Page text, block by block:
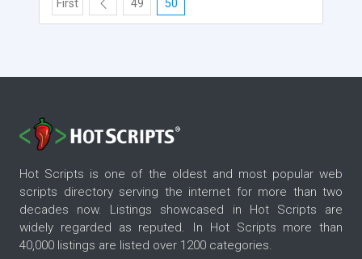
First 49 50
Hot Scripts is one of the oldest and most popular web
scripts directory serving the internet for more than two
decades now. Listings showcased in Hot Scripts are
widely regarded as reputed. In Hot Scripts more than
40,000 listings are listed over 1200 categories.